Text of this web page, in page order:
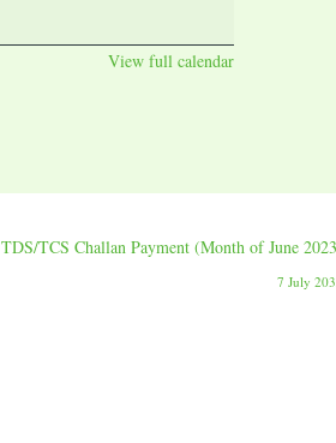
View full calendar
TDS/TCS Challan Payment (Month of June
7 July